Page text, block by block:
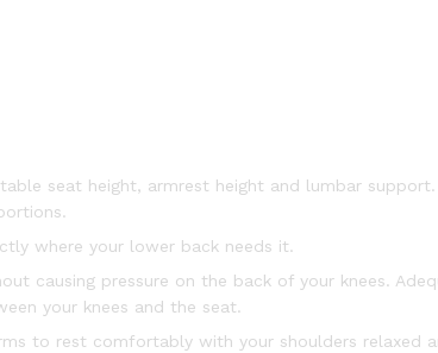
seat height, armrest height and lumbar
where your lower back needs it.
causing pressure on the back of your knees.
your knees and the seat.
to rest comfortably with your shoulders relaxed